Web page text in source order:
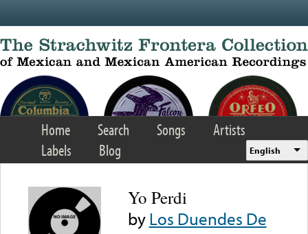
Home Search Songs
Artists
Labels
Blog English
Yo Perdi
byLos Duendes De